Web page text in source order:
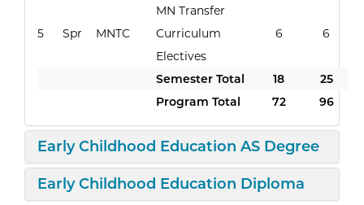
5 Spr MNTC
MN Transfer
Curriculum
Electives
6 6
Semester Total 18
25
Program Total
72 96
Open
Early Childhood Education AS Degree
Expand/Collapse
Early Childhood Education Diploma